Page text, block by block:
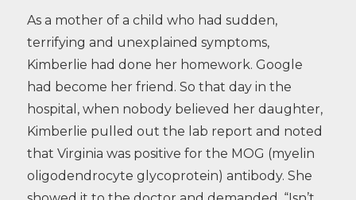
As a mother of a child who had sudden,
terrifying and unexplained symptoms,
Kimberlie had done her homework. Google
had become her friend. So that day in the
hospital, when nobody believed her daughter,
Kimberlie pulled out the lab report and noted
that Virginia was positive for the MOG (myelin
oligodendrocyte glycoprotein) antibody. She